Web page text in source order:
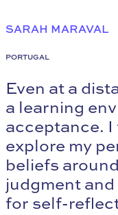
SARAH MARAVAL
PORTUGAL
Even at a
a learning
acceptance.
explore my
beliefs
judgment
for self-